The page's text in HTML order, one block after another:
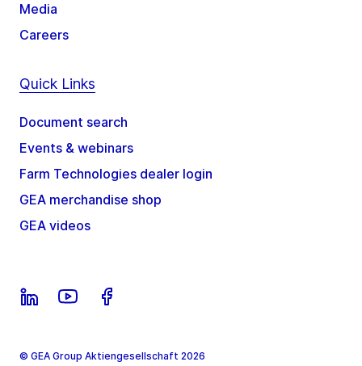
Media
Careers
Quick Links
Document search
Events & webinars
Farm Technologies dealer login
GEA merchandise shop
GEA videos
© GEA Group Aktiengesellschaft 2026